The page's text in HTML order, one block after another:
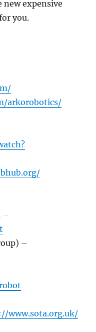
new expensive
you.
arkorobotics/
–
–
www.sota.org.uk/